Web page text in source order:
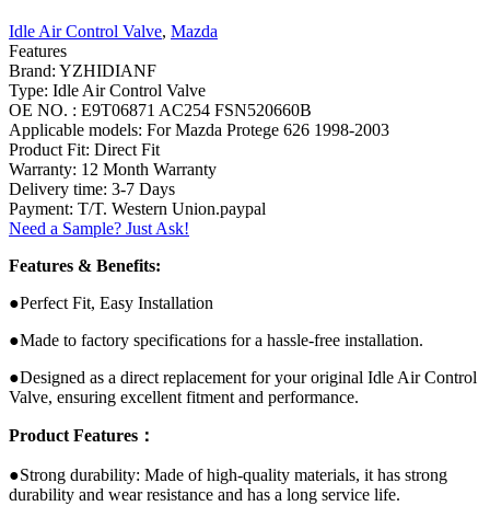
Idle Air Control Valve, Mazda
Features
Brand: YZHIDIANF
Type: Idle Air Control Valve
OE NO. : E9T06871 AC254 FSN520660B
Applicable models: For Mazda Protege 626 1998-2003
Product Fit: Direct Fit
Warranty: 12 Month Warranty
Delivery time: 3-7 Days
Payment: T/T. Western Union.paypal
Need a Sample? Just Ask!
Features & Benefits:
●Perfect Fit, Easy Installation
●Made to factory specifications for a hassle-free installation.
●Designed as a direct replacement for your original Idle Air Control
Valve, ensuring excellent fitment and performance.
Product Features：
●Strong durability: Made of high-quality materials, it has strong
durability and wear resistance and has a long service life.